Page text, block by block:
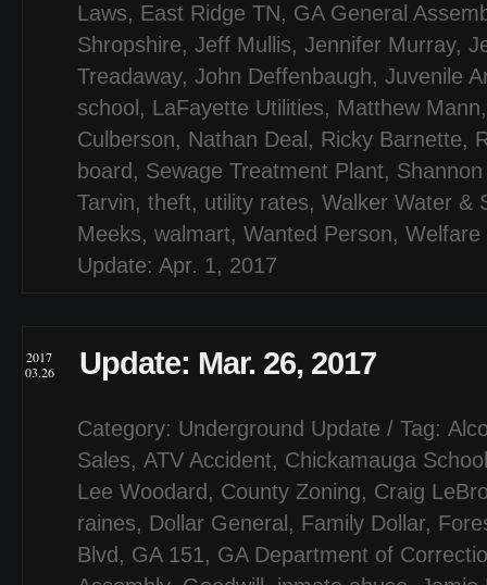
Laws, East Ridge TN, GA General
Shropshire, Jeff Mullis, Jennifer Murray,
Treadaway, John Deffenbaugh, Juvenile
school , LaFayette Utilities, Matthew Mann
Culberson, Nathan Deal , Ricky Barnette,
board , Sewage Treatment Plant,
Tarvin, theft, utility rates, Walker Water &
Meeks, walmart, Wanted Person, Welfare
Update: Apr. 1, 2017
2017
03.26
Update: Mar. 26, 2017
Category: Underground Update / Tag:
Sales, ATV Accident, Chickamauga
Lee Woodard , County Zoning, Craig
raines, Dollar General , Family Dollar,
Blvd , GA 151, GA Department of